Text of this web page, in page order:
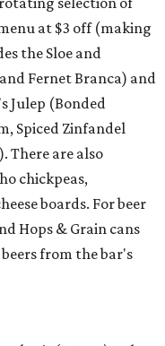
at $3 off (making
the Sloe and
Fernet Branca) and
Julep (Bonded
Spiced Zinfandel
There are also
chickpeas,
boards. For beer
Hops & Grain cans
from the bar's